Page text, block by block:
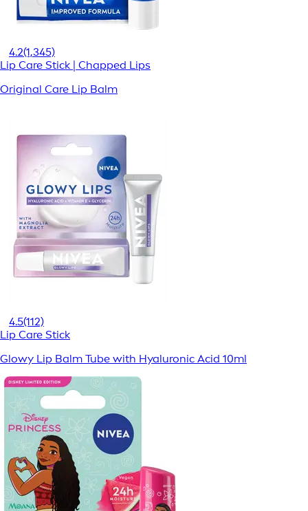
4.2(1,345)
Lip Care Stick | Chapped Lips
Original Care Lip Balm
4.5(112)
Lip Care Stick
Glowy Lip Balm Tube with Hyaluronic Acid 10ml